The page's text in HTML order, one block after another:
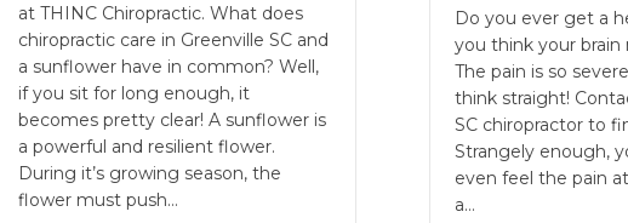
at THINC Chiropractic. What does
chiropractic care in Greenville SC and
a sunflower have in common? Well,
if you sit for long enough, it
becomes pretty clear! A sunflower is
a powerful and resilient flower.
During it’s growing season, the
flower must push…
Do you ever get a
you think your
The pain is so
think straight!
SC chiropractor to
Strangely enough,
even feel the pain
a…